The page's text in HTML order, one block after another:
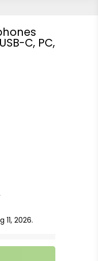
C, PC,
11, 2026.